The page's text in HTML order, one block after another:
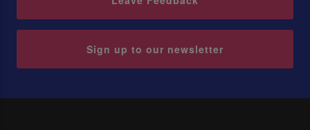
Sign up to our newsletter